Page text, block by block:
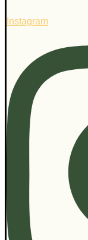
Instagram